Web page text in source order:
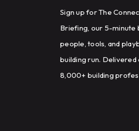
Sign up for The
Briefing, our 5-minute
people, tools, and
building run.
8,000+ building